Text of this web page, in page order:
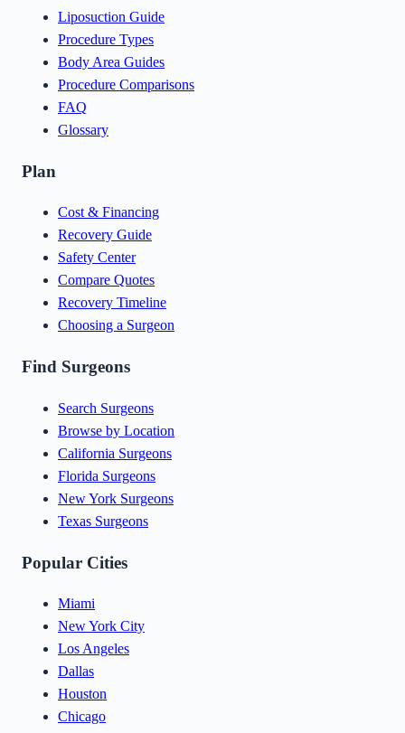
Liposuction Guide
Procedure Types
Body Area Guides
Procedure Comparisons
FAQ
Glossary
Plan
Cost & Financing
Recovery Guide
Safety Center
Compare Quotes
Recovery Timeline
Choosing a Surgeon
Find Surgeons
Search Surgeons
Browse by Location
California Surgeons
Florida Surgeons
New York Surgeons
Texas Surgeons
Popular Cities
Miami
New York City
Los Angeles
Dallas
Houston
Chicago